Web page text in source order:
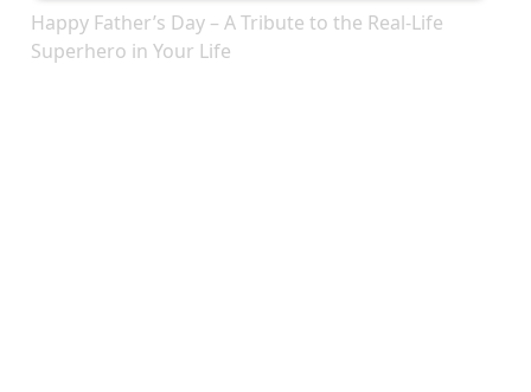
Happy Father’s Day – A Tribute to the Real-Life
Superhero in Your Life